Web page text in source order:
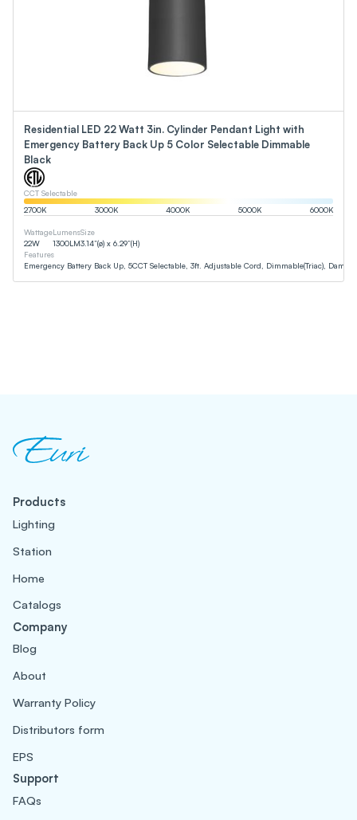
Residential LED 22 Watt 3in. Cylinder Pendant Light with
Emergency Battery Back Up 5 Color Selectable Dimmable
Black
CCT Selectable
2700K 3000K 4000K 5000K 6000K
Wattage
22W
Lumens
1300LM
Size
3.14”(ø) x 6.29”(H)
Features
Emergency Battery Back Up, 5CCT Selectable, 3ft. Adjustable Cord, Dimmable(Triac), Damp
Products
Lighting
Station
Home
Catalogs
Company
Blog
About
Warranty Policy
Distributors form
EPS
Support
FAQs